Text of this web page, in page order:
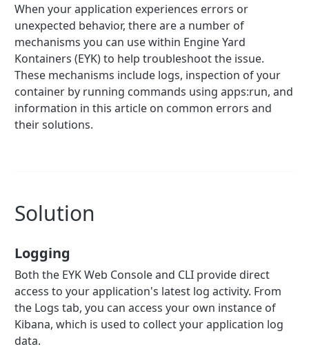
When your application experiences errors or
unexpected behavior, there are a number of
mechanisms you can use within Engine Yard
Kontainers (EYK) to help troubleshoot the issue.
These mechanisms include logs, inspection of your
container by running commands using apps:run, and
information in this article on common errors and
their solutions.
Solution
Logging
Both the EYK Web Console and CLI provide direct
access to your application's latest log activity. From
the Logs tab, you can access your own instance of
Kibana, which is used to collect your application log
data.